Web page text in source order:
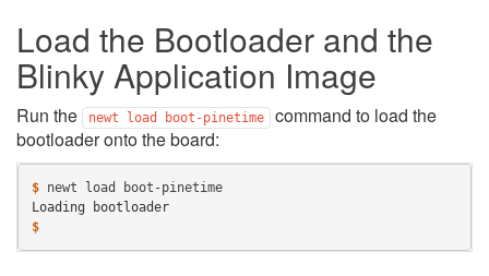
Load the Bootloader and the
Blinky Application Image
Run the newt load boot-pinetime
command to load the
bootloader onto the board:
$ newt load
Loading bootloader
$